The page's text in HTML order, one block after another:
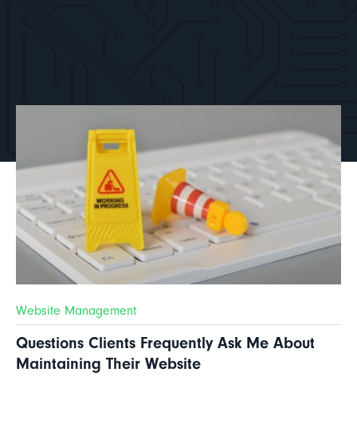
Website Management
Questions Clients Frequently Ask Me About
Maintaining Their Website